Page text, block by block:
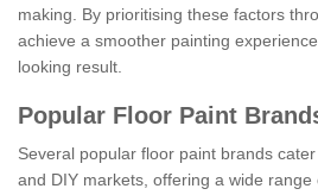
making. By prioritising these factors
achieve a smoother painting
looking result.
Popular Floor Paint
Several popular floor paint brands
and DIY markets, offering a wide